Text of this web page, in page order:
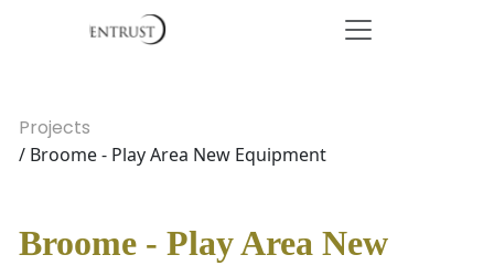
Projects
/ Broome - Play Area New Equipment
Broome - Play Area New